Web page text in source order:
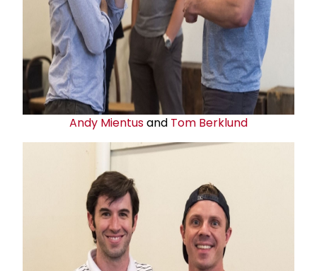
Andy Mientusand Tom Berklund